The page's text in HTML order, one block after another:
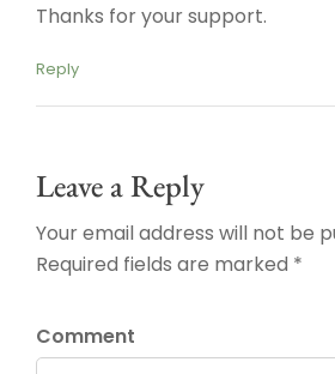
Thanks for your support.
Reply
Leave a Reply
Your email address will not be
Required fields are marked *
Comment